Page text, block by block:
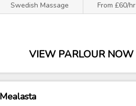
Swedish Massage From £60/hr
VIEW PARLOUR NOW